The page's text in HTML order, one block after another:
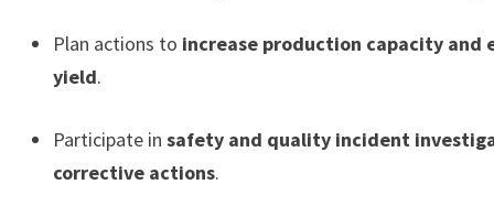
Plan actions to increase production capacity and
yield.
Participate in safety and quality incident
corrective actions.